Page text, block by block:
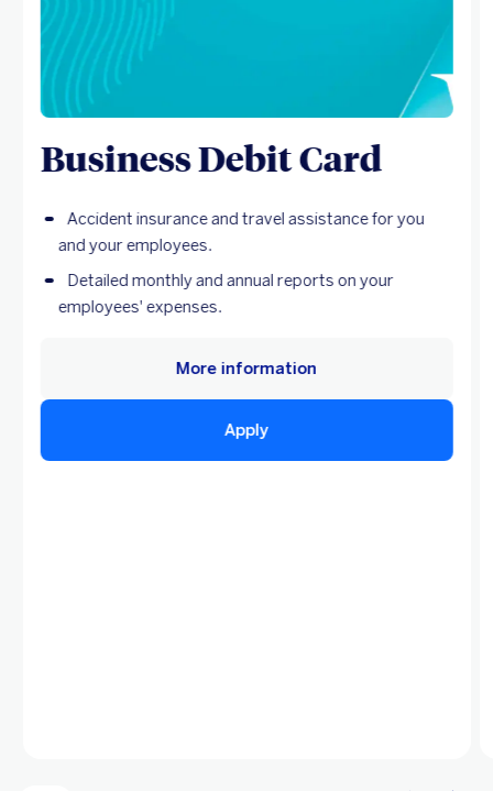
Business Debit Card
Accident insurance and travel assistance for you
and your employees.
Detailed monthly and annual reports on your
employees' expenses.
Apply
More information